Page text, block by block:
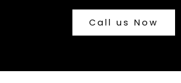
Call us Now